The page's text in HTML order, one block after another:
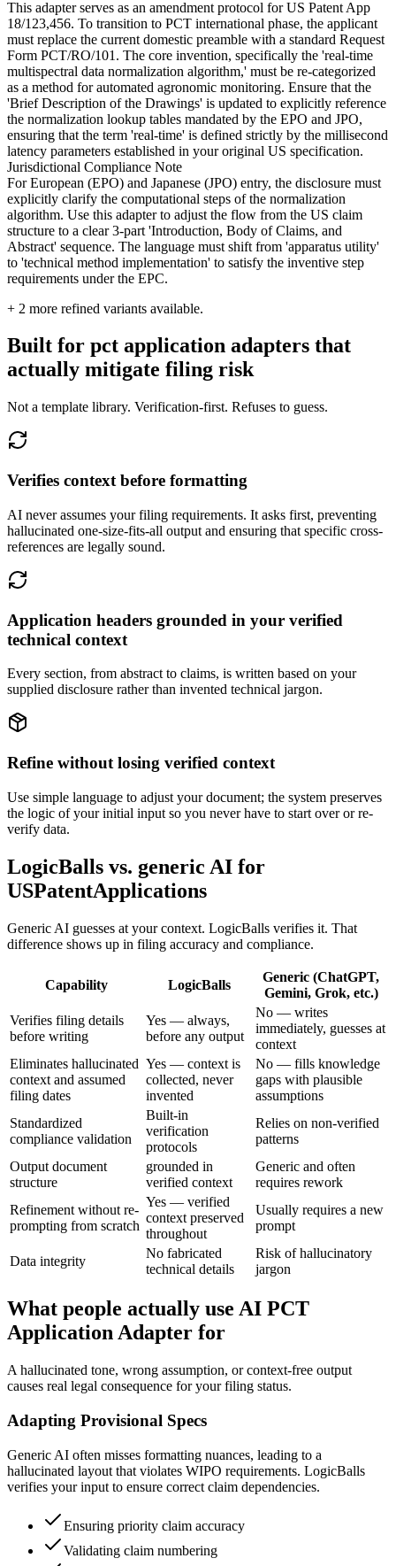
This adapter serves as an amendment protocol for US Patent App
18/123,456. To transition to PCT international phase, the applicant
must replace the current domestic preamble with a standard Request
Form PCT/RO/101. The core invention, specifically the 'real-time
multispectral data normalization algorithm,' must be re-categorized
as a method for automated agronomic monitoring. Ensure that the
'Brief Description of the Drawings' is updated to explicitly reference
the normalization lookup tables mandated by the EPO and JPO,
ensuring that the term 'real-time' is defined strictly by the millisecond
latency parameters established in your original US specification.
Jurisdictional Compliance Note
For European (EPO) and Japanese (JPO) entry, the disclosure must
explicitly clarify the computational steps of the normalization
algorithm. Use this adapter to adjust the flow from the US claim
structure to a clear 3-part 'Introduction, Body of Claims, and
Abstract' sequence. The language must shift from 'apparatus utility'
to 'technical method implementation' to satisfy the inventive step
requirements under the EPC.
+ 2 more refined variants available.
Built for pct application adapters that
actually mitigate filing risk
Not a template library. Verification-first. Refuses to guess.
Verifies context before formatting
AI never assumes your filing requirements. It asks first, preventing
hallucinated one-size-fits-all output and ensuring that specific cross-
references are legally sound.
Application headers grounded in your verified
technical context
Every section, from abstract to claims, is written based on your
supplied disclosure rather than invented technical jargon.
Refine without losing verified context
Use simple language to adjust your document; the system preserves
the logic of your initial input so you never have to start over or re-
verify data.
LogicBalls vs. generic AI for
USPatentApplications
Generic AI guesses at your context. LogicBalls verifies it. That
difference shows up in filing accuracy and compliance.
Capability LogicBalls
Generic (ChatGPT,
Gemini, Grok, etc.)
Verifies filing details
before writing
Yes — always,
before any output
No — writes
immediately, guesses at
context
Eliminates hallucinated
context and assumed
filing dates
Yes — context is
collected, never
invented
No — fills knowledge
gaps with plausible
assumptions
Standardized
compliance validation
Built-in
verification
protocols
Relies on non-verified
patterns
Output document
structure
grounded in
verified context
Generic and often
requires rework
Refinement without re-
prompting from scratch
Yes — verified
context preserved
throughout
Usually requires a new
prompt
Data integrity
No fabricated
technical details
Risk of hallucinatory
jargon
What people actually use AI PCT
Application Adapter for
A hallucinated tone, wrong assumption, or context-free output
causes real legal consequence for your filing status.
Adapting Provisional Specs
Generic AI often misses formatting nuances, leading to a
hallucinated layout that violates WIPO requirements. LogicBalls
verifies your input to ensure correct claim dependencies.
Ensuring priority claim accuracy
Validating claim numbering